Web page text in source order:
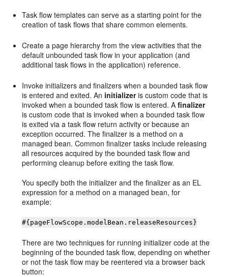
Task flow templates can serve as a starting point for the
creation of task flows that share common elements.
Create a page hierarchy from the view activities that the
default unbounded task flow in your application (and
additional task flows in the application) reference.
Invoke initializers and finalizers when a bounded task flow
is entered and exited. An initializeris custom code that is
invoked when a bounded task flow is entered. Afinalizer
is custom code that is invoked when a bounded task flow
is exited via a task flow return activity or because an
exception occurred. The finalizer is a method on a
managed bean. Common finalizer tasks include releasing
all resources acquired by the bounded task flow and
performing cleanup before exiting the task flow.
You specify both the initializer and the finalizer as an EL
expression for a method on a managed bean, for
example:
#{pageFlowScope.modelBean.releaseResources}
There are two techniques for running initializer code at the
beginning of the bounded task flow, depending on whether
or not the task flow may be reentered via a browser back
button: